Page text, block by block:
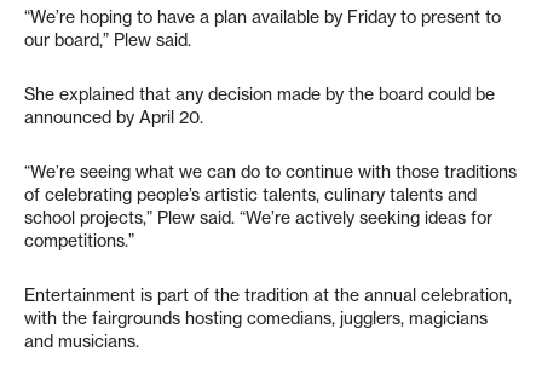
“We’re hoping to have a plan available by Friday to present to
our board,” Plew said.
She explained that any decision made by the board could be
announced by April 20.
“We’re seeing what we can do to continue with those traditions
of celebrating people’s artistic talents, culinary talents and
school projects,” Plew said. “We’re actively seeking ideas for
competitions.”
Entertainment is part of the tradition at the annual celebration,
with the fairgrounds hosting comedians, jugglers, magicians
and musicians.